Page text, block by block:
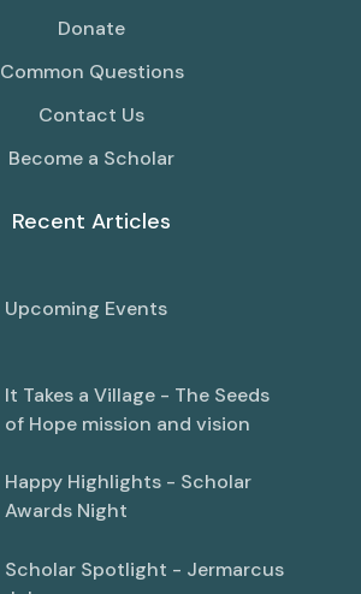
Donate
Common Questions
Contact Us
Become a Scholar
Recent Articles
Upcoming Events
It Takes a Village - The Seeds
of Hope mission and vision
Happy Highlights - Scholar
Awards Night
Scholar Spotlight - Jermarcus